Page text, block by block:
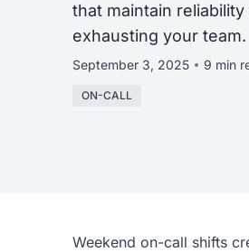
that maintain
exhausting your team.
September 3, 2025 9 min
ON-CALL
Weekend on-call shifts